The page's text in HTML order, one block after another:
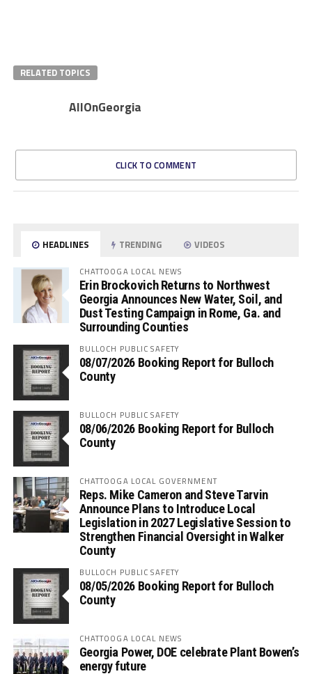
RELATED TOPICS
AllOnGeorgia
CLICK TO COMMENT
HEADLINES TRENDING VIDEOS
CHATTOOGA LOCAL NEWS
Erin Brockovich Returns to Northwest
Georgia Announces New Water, Soil, and
Dust Testing Campaign in Rome, Ga. and
Surrounding Counties
BULLOCH PUBLIC SAFETY
08/07/2026 Booking Report for Bulloch
County
BULLOCH PUBLIC SAFETY
08/06/2026 Booking Report for Bulloch
County
CHATTOOGA LOCAL GOVERNMENT
Reps. Mike Cameron and Steve Tarvin
Announce Plans to Introduce Local
Legislation in 2027 Legislative Session to
Strengthen Financial Oversight in Walker
County
BULLOCH PUBLIC SAFETY
08/05/2026 Booking Report for Bulloch
County
CHATTOOGA LOCAL NEWS
Georgia Power, DOE celebrate Plant Bowen’s
energy future